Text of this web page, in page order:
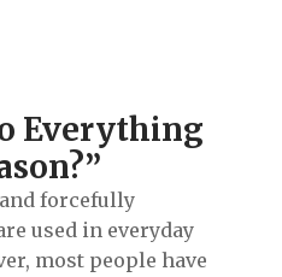
Everything
forcefully
used in everyday
most people have